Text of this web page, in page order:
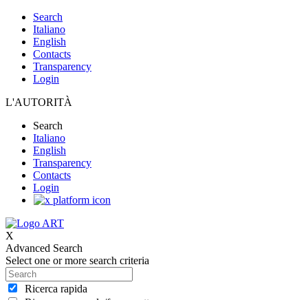
Search
Italiano
English
Contacts
Transparency
Login
L'AUTORITÀ
Search
Italiano
English
Transparency
Contacts
Login
X
Advanced Search
Select one or more search criteria
Ricerca rapida